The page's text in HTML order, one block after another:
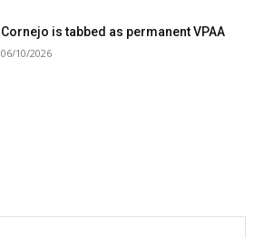
Cornejo is tabbed as permanent VPAA
06/10/2026